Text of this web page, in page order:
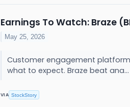
Earnings To Watch: Braze
May 25, 2026
Customer engagement platform
what to expect. Braze beat ana...
VIA StockStory